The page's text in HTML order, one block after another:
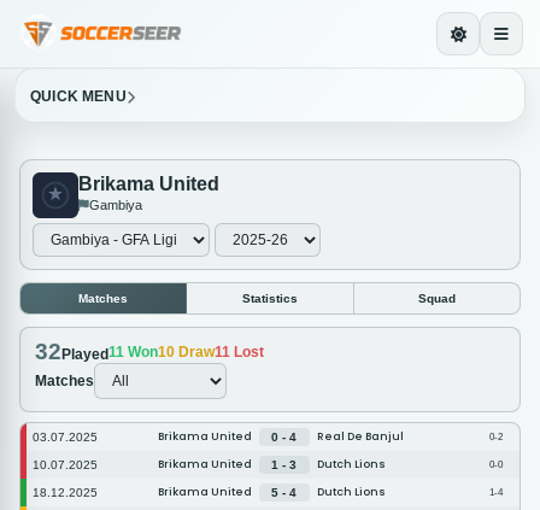
QUICK MENU
Brikama United
Gambiya
Matches Statistics Squad
32 Played11 Won10 Draw11 Lost
Matches
03.07.2025 Brikama United 0 - 4 Real De Banjul 0-2
10.07.2025 Brikama United 1 - 3 Dutch Lions 0-0
18.12.2025 Brikama United 5 - 4 Dutch Lions 1-4